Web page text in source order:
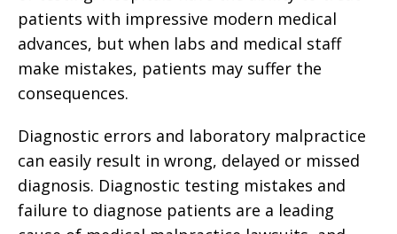
patients with impressive modern medical
advances, but when labs and medical staff
make mistakes, patients may suffer the
consequences.
Diagnostic errors and laboratory malpractice
can easily result in wrong, delayed or missed
diagnosis. Diagnostic testing mistakes and
failure to diagnose patients are a leading